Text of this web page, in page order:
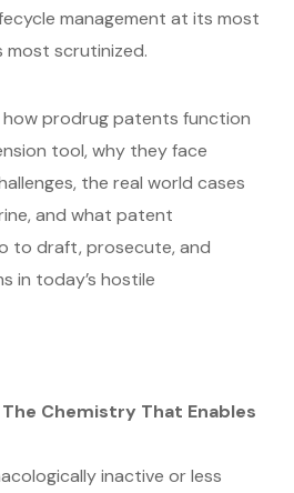
management at its most
scrutinized.
how prodrug patents function
tool, why they face
the real world cases
and what patent
to draft, prosecute, and
in today’s hostile
Chemistry That Enables
inactive or less